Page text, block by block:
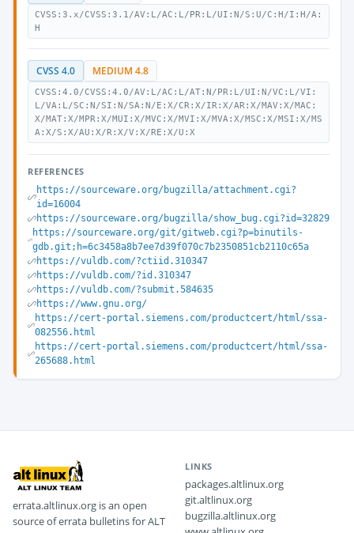
CVSS:3.x/CVSS:3.1/AV:L/AC:L/PR:L/UI:N/S:U/C:H/I:H/A:
H
CVSS 4.0 MEDIUM 4.8
CVSS:4.0/CVSS:4.0/AV:L/AC:L/AT:N/PR:L/UI:N/VC:L/VI:
L/VA:L/SC:N/SI:N/SA:N/E:X/CR:X/IR:X/AR:X/MAV:X/MAC:
X/MAT:X/MPR:X/MUI:X/MVC:X/MVI:X/MVA:X/MSC:X/MSI:X/MS
A:X/S:X/AU:X/R:X/V:X/RE:X/U:X
REFERENCES
https://sourceware.org/bugzilla/attachment.cgi?
id=16004
https://sourceware.org/bugzilla/show_bug.cgi?id=32829
https://sourceware.org/git/gitweb.cgi?p=binutils-
gdb.git;h=6c3458a8b7ee7d39f070c7b2350851cb2110c65a
https://vuldb.com/?ctiid.310347
https://vuldb.com/?id.310347
https://vuldb.com/?submit.584635
https://www.gnu.org/
https://cert-portal.siemens.com/productcert/html/ssa-
082556.html
https://cert-portal.siemens.com/productcert/html/ssa-
265688.html
errata.altlinux.org is an open
source of errata bulletins for ALT
LINKS
packages.altlinux.org
git.altlinux.org
bugzilla.altlinux.org